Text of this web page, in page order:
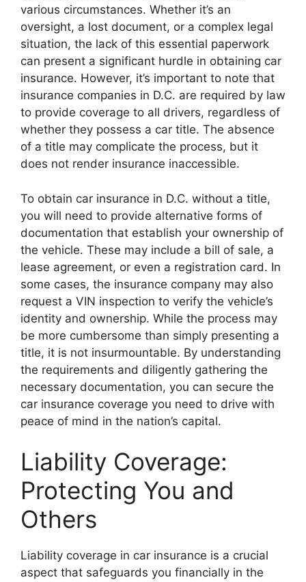
various circumstances. Whether it’s an
oversight, a lost document, or a complex legal
situation, the lack of this essential paperwork
can present a significant hurdle in obtaining car
insurance. However, it’s important to note that
insurance companies in D.C. are required by law
to provide coverage to all drivers, regardless of
whether they possess a car title. The absence
of a title may complicate the process, but it
does not render insurance inaccessible.
To obtain car insurance in D.C. without a title,
you will need to provide alternative forms of
documentation that establish your ownership of
the vehicle. These may include a bill of sale, a
lease agreement, or even a registration card. In
some cases, the insurance company may also
request a VIN inspection to verify the vehicle’s
identity and ownership. While the process may
be more cumbersome than simply presenting a
title, it is not insurmountable. By understanding
the requirements and diligently gathering the
necessary documentation, you can secure the
car insurance coverage you need to drive with
peace of mind in the nation’s capital.
Liability Coverage:
Protecting You and
Others
Liability coverage in car insurance is a crucial
aspect that safeguards you financially in the